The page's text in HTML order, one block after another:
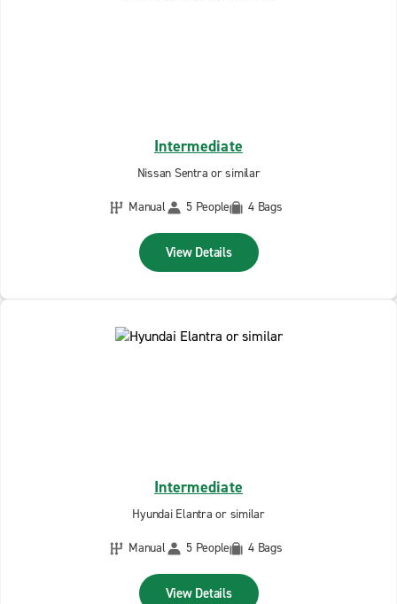
Intermediate
Nissan Sentra or similar
Manual
5 People 4 Bags
View Details
Intermediate
Hyundai Elantra or similar
Manual
5 People 4 Bags
View Details